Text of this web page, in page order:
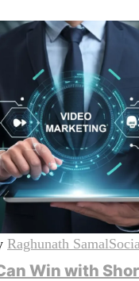
Raghunath Samal
Win with